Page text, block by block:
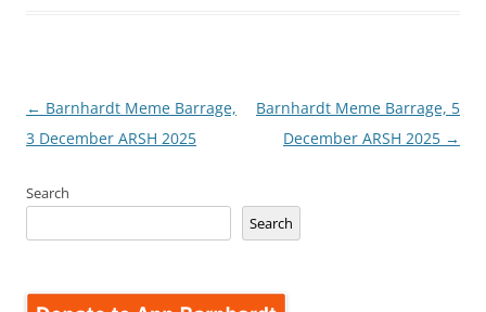
Post
navigation
← Barnhardt Meme Barrage,
3 December ARSH 2025
Barnhardt Meme Barrage, 5
December ARSH 2025 →
Search
Search